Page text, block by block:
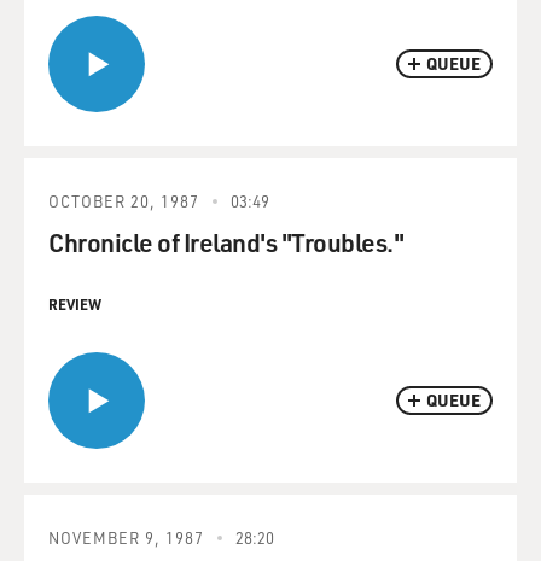
QUEUE
QUEUE
OCTOBER 20, 1987 03:49
Chronicle of Ireland's "Troubles."
REVIEW
NOVEMBER 9, 1987 28:20